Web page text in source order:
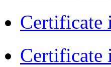
Certificate
Certificate